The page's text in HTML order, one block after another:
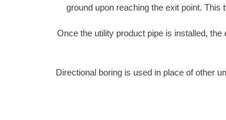
ground upon reaching the exit point. This
Once the utility product pipe is installed,
Directional boring is used in place of other